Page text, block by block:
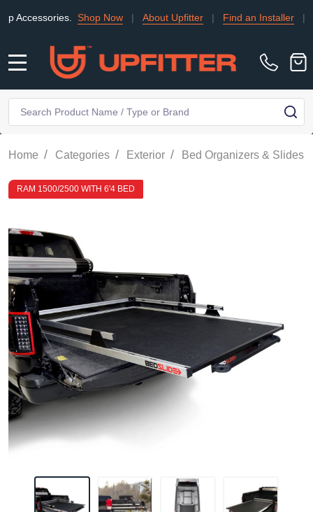
Shop Now|About Upfitter |Find an Installer|TRADE
Search
Home / Categories / Exterior / Bed Organizers & Slides
RAM 1500/2500 WITH 6'4 BED